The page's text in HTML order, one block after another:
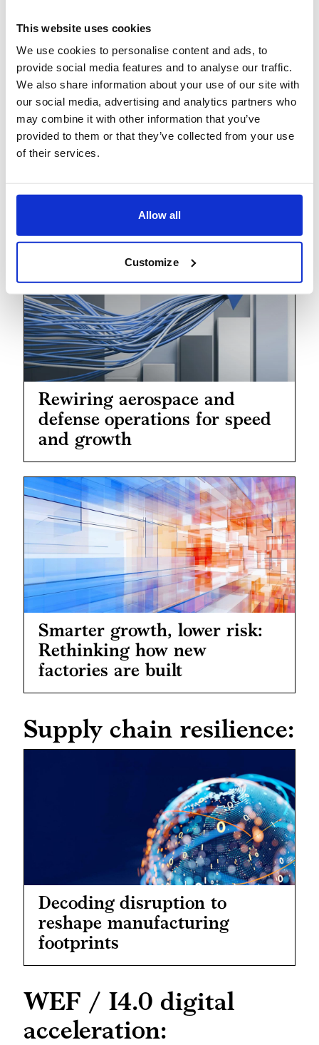
This website uses cookies
We use cookies to personalise content and ads, to
provide social media features and to analyse our traffic.
We also share information about your use of our site with
our social media, advertising and analytics partners who
may combine it with other information that you’ve
provided to them or that they’ve collected from your use
of their services.
Allow all
Customize
The Workforce of the Future
Rewiring aerospace and
defense operations for speed
and growth
Smarter growth, lower risk:
Rethinking how new
factories are built
Supply chain resilience:
Decoding disruption to
reshape manufacturing
footprints
WEF / I4.0 digital
acceleration: